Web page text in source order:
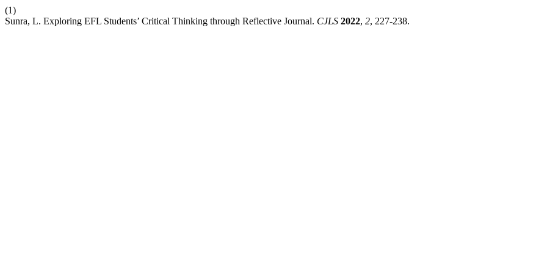
(1)
Sunra, L. Exploring EFL Students’ Critical Thinking through Reflective Journal. CJLS 2022, 2, 227-238.